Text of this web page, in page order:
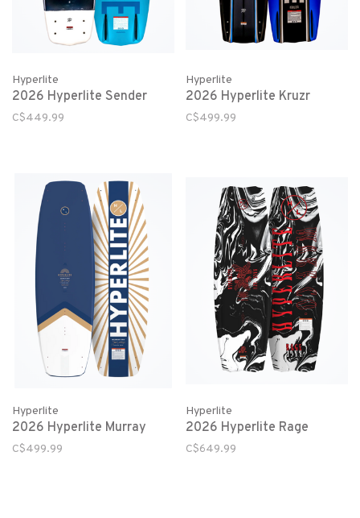
Hyperlite
2026 Hyperlite Sender
C$449.99
Hyperlite
2026 Hyperlite Kruzr
C$499.99
Hyperlite
2026 Hyperlite Murray
C$499.99
Hyperlite
2026 Hyperlite Rage
C$649.99